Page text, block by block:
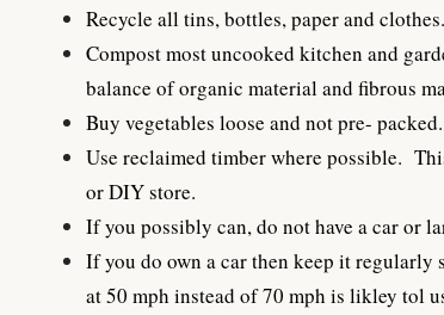
Recycle all tins, bottles, paper and clothes.
Compost most uncooked kitchen and
balance of organic material and fibrous
Buy vegetables loose and not pre-
Use reclaimed timber where possible.
or DIY store.
If you possibly can, do not have a car or
If you do own a car then keep it
at 50 mph instead of 70 mph is likley tol